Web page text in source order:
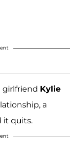
girlfriend Kylie
a
it quits.